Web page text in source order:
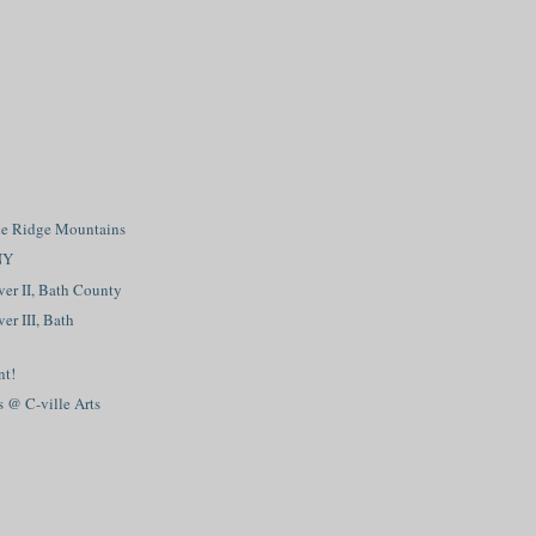
Ridge Mountains
II, Bath County
III, Bath
@ C-ville Arts